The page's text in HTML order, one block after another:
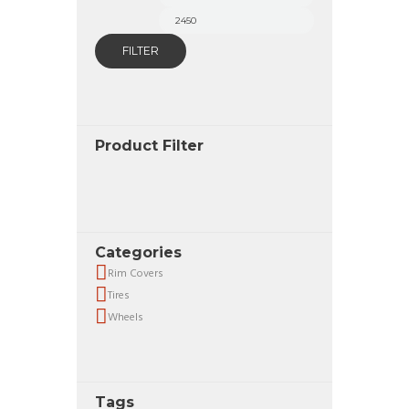
price
FILTER
Product Filter
Categories
Rim Covers
Tires
Wheels
Tags